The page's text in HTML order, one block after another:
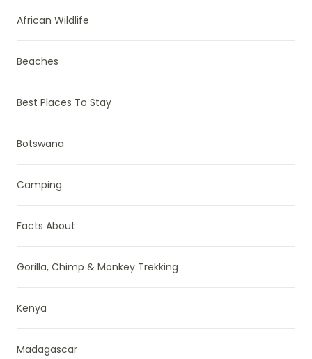
African Wildlife
Beaches
Best Places To Stay
Botswana
Camping
Facts About
Gorilla, Chimp & Monkey Trekking
Kenya
Madagascar